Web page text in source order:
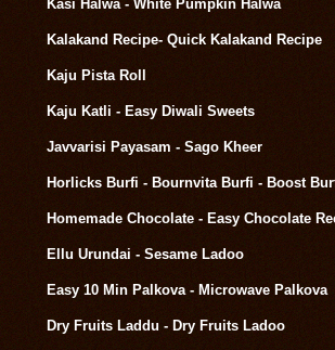
Kasi Halwa - White Pumpkin Halwa
Kalakand Recipe- Quick Kalakand Recipe
Kaju Pista Roll
Kaju Katli - Easy Diwali Sweets
Javvarisi Payasam - Sago Kheer
Horlicks Burfi - Bournvita Burfi - Boost
Homemade Chocolate - Easy Chocolate
Ellu Urundai - Sesame Ladoo
Easy 10 Min Palkova - Microwave Palkova
Dry Fruits Laddu - Dry Fruits Ladoo